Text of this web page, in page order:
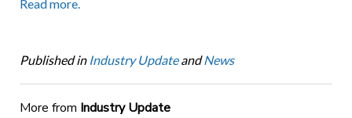
Read more.
Published in Industry UpdateandNews
More from Industry Update